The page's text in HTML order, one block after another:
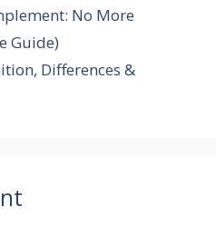
No More
Guide)
Differences &